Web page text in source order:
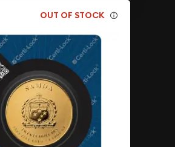
OUT OF STOCK